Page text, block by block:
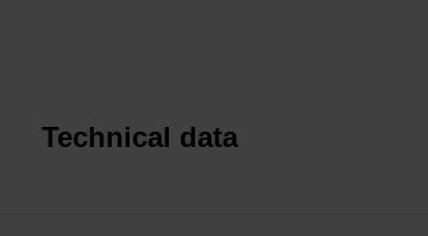
Technical data